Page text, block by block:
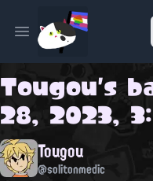
Open main menu
Tougou's
28, 2023,
Tougou
@solitonmedic